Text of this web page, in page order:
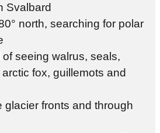
Svalbard
north, searching for polar
seeing walrus, seals,
fox, guillemots and
glacier fronts and through